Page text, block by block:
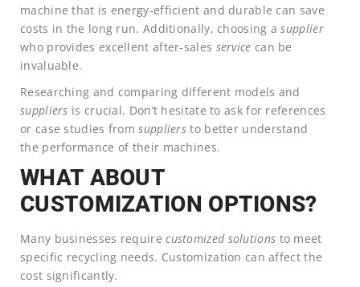
machine that is energy-efficient and durable can save
costs in the long run. Additionally, choosing a supplier
who provides excellent after-sales service can be
invaluable.
Researching and comparing different models and
suppliers is crucial. Don’t hesitate to ask for references
or case studies from suppliersto better understand
the performance of their machines.
WHAT ABOUT
CUSTOMIZATION OPTIONS?
Many businesses require customized solutions to meet
specific recycling needs. Customization can affect the
cost significantly.